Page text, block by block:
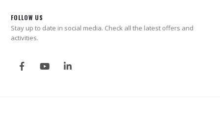
FOLLOW US
Stay up to date in social media. Check all the latest offers and
activities.